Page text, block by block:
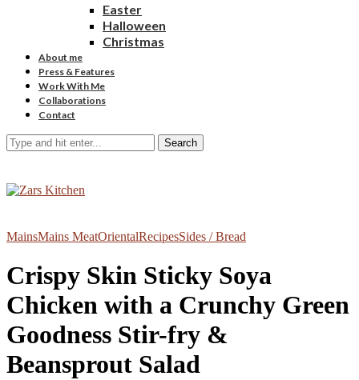
Easter
Halloween
Christmas
About me
Press & Features
Work With Me
Collaborations
Contact
Search
MainsMains MeatOrientalRecipesSides / Bread
Crispy Skin Sticky Soya
Chicken with a Crunchy Green
Goodness Stir-fry &
Beansprout Salad